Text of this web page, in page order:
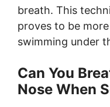
breath. This
proves to be
swimming under
Can You
Nose When